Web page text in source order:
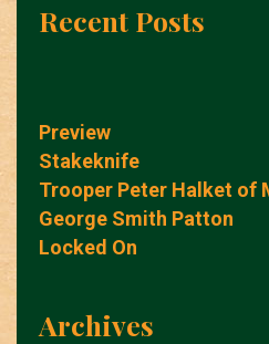
Recent Posts
Preview
Stakeknife
Trooper Peter Halket of
George Smith Patton
Locked On
Archives